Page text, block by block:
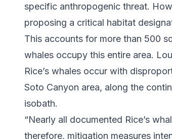
specific anthropogenic threat.
proposing a critical habitat
This accounts for more than 500
whales occupy this entire area.
Rice’s whales occur with
Soto Canyon area, along the
isobath.
“Nearly all documented Rice’s
therefore, mitigation measures